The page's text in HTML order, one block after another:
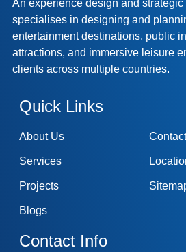
An experience design and strategic
specialises in designing and
entertainment destinations, public
attractions, and immersive leisure
clients across multiple countries.
Quick Links
About Us
Services
Projects
Blogs
Contact Info